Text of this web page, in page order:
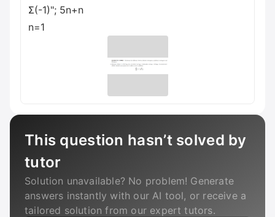
Σ(-1)"; 5n+n
n=1
This question hasn’t solved by
tutor
Solution unavailable? No problem! Generate
answers instantly with our AI tool, or receive a
tailored solution from our expert tutors.